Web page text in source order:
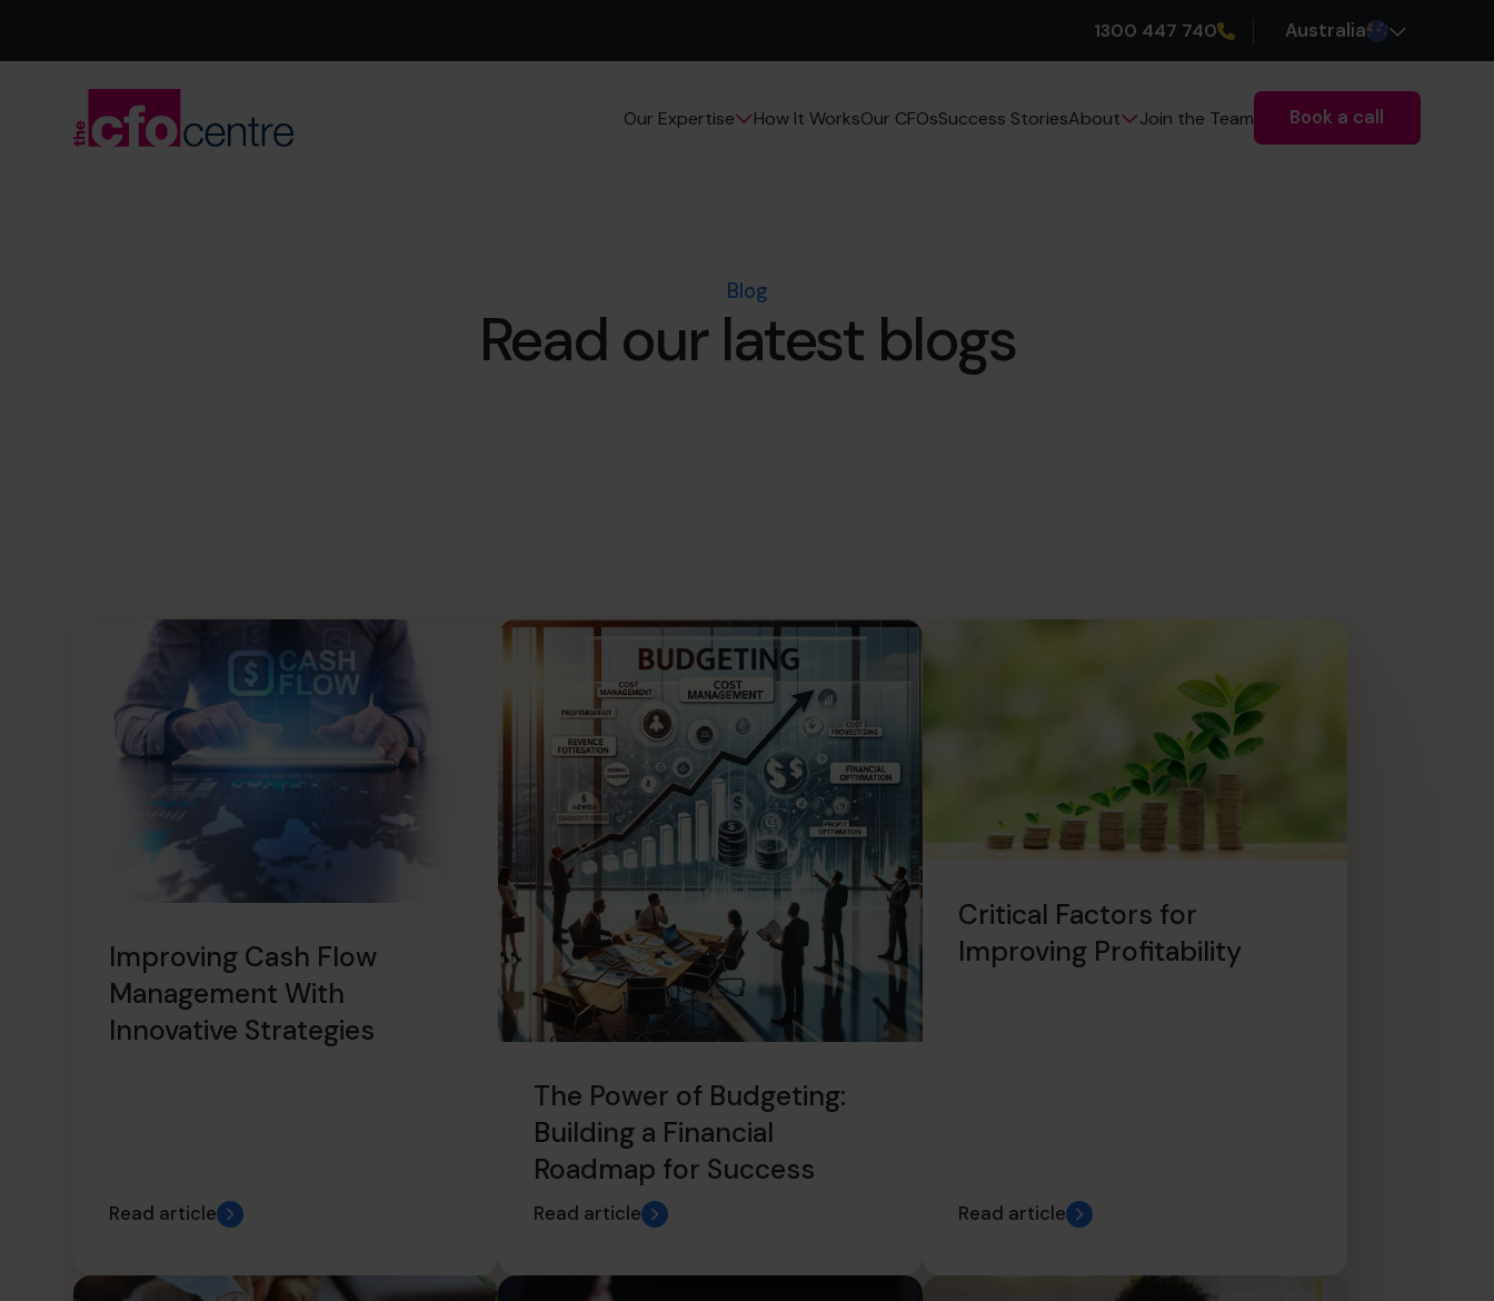
1300 447 740 Australia
Our Expertise How It WorksOur CFOsSuccess StoriesAbout Join the Team Book a call
Blog
Read our latest blogs
Improving Cash Flow
Management With
Innovative Strategies
Read article
The Power of Budgeting:
Building a Financial
Roadmap for Success
Read article
Critical Factors for
Improving Profitability
Read article